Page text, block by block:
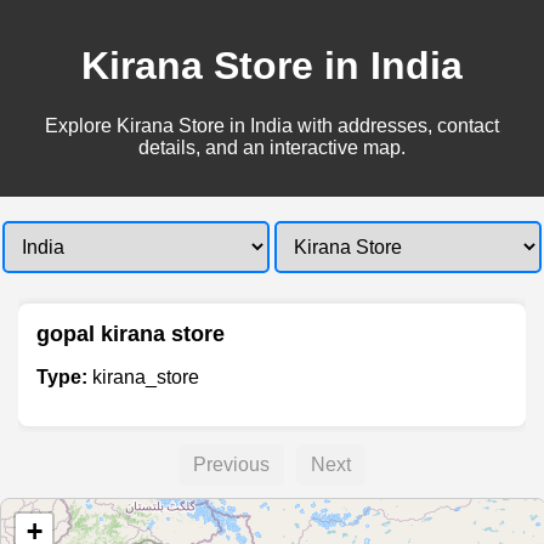
Kirana Store in India
Explore Kirana Store in India with addresses, contact
details, and an interactive map.
gopal kirana store
Type: kirana_store
Previous Next
+